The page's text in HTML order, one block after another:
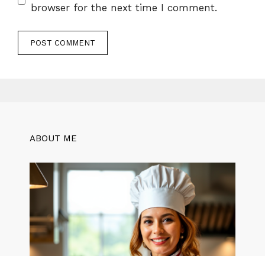
browser for the next time I comment.
ABOUT ME